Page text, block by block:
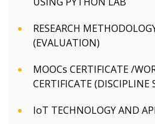
RESEARCH
(EVALUATION)
MOOCs CERTIFICATE /
CERTIFICATE (DISCIPLINE
IoT TECHNOLOGY AND